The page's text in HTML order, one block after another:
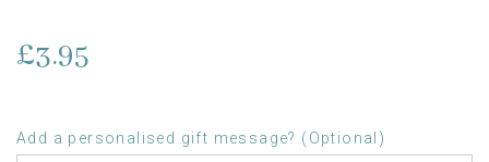
£3.95
Add a personalised gift message? (Optional)